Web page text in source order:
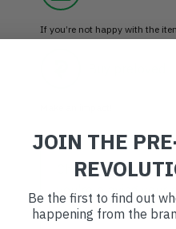
If you’re not happy with the
Choosing to buy
you're playing
world.
JOIN THE
Be the first to find out
happening from the